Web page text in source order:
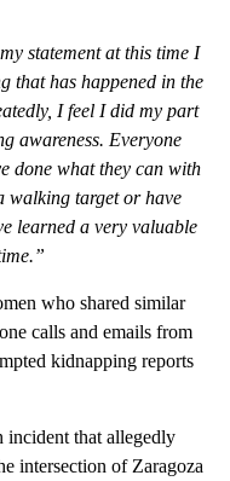
statement at this time I
that has happened in the
I feel I did my part
awareness. Everyone
done what they can with
walking target or have
learned a very valuable
who shared similar
calls and emails from
kidnapping reports
incident that allegedly
intersection of Zaragoza